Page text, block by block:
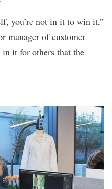
you’re not in it to win it,”
manager of customer
in it for others that the